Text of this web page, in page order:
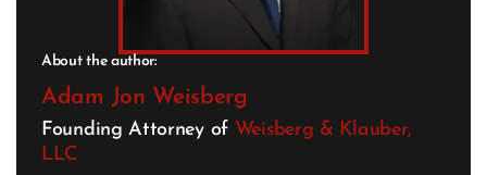
About the author:
Adam Jon Weisberg
Founding Attorney of Weisberg & Klauber,
LLC